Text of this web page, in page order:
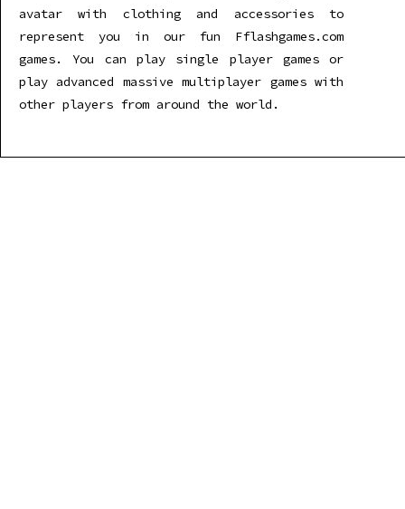
avatar with clothing and accessories to
represent you in our fun Fflashgames.com
games. You can play single player games or
play advanced massive multiplayer games with
other players from around the world.